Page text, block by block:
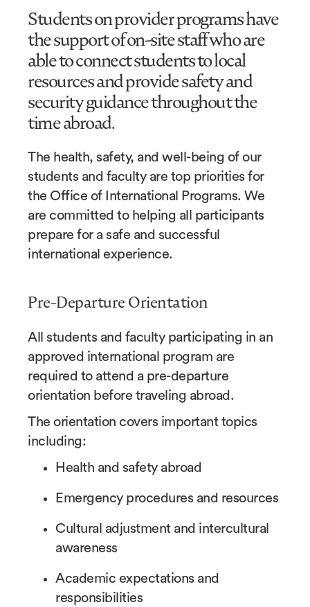
Students on provider programs have
the support of on-site staff who are
able to connect students to local
resources and provide safety and
security guidance throughout the
time abroad.
The health, safety, and well-being of our
students and faculty are top priorities for
the Office of International Programs. We
are committed to helping all participants
prepare for a safe and successful
international experience.
Pre-Departure Orientation
All students and faculty participating in an
approved international program are
required to attend a pre-departure
orientation before traveling abroad.
The orientation covers important topics
including:
Health and safety abroad
Emergency procedures and resources
Cultural adjustment and intercultural
awareness
Academic expectations and
responsibilities